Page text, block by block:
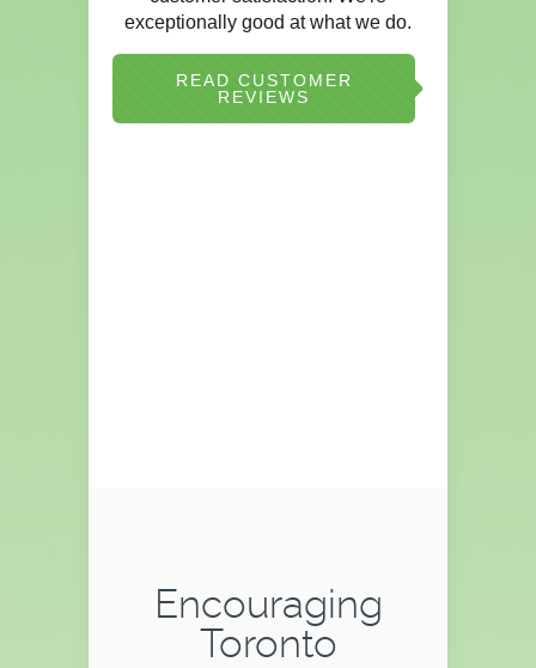
exceptionally good at what we do.
READ CUSTOMER
REVIEWS
Encouraging
Toronto